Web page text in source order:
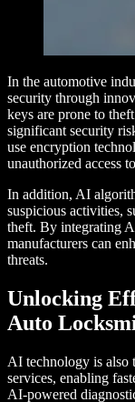
In the automotive
security through
keys are prone to
significant security
use encryption
unauthorized access
In addition, AI
suspicious activities,
theft. By integrating
manufacturers can
threats.
Unlocking
Auto
AI technology is also
services, enabling
AI-powered